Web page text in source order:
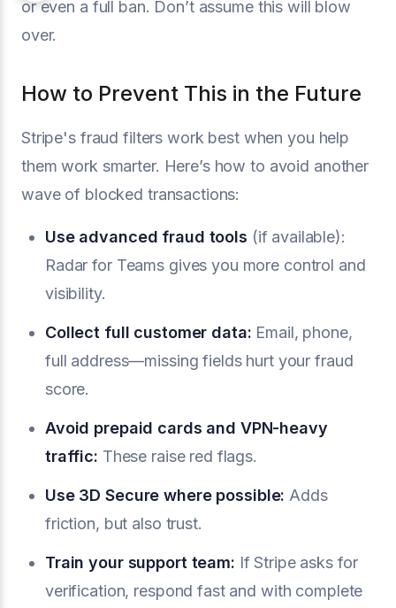
or even a full ban. Don’t assume this will blow
over.
How to Prevent This in the Future
Stripe's fraud filters work best when you help
them work smarter. Here’s how to avoid another
wave of blocked transactions:
Use advanced fraud tools (if available):
Radar for Teams gives you more control and
visibility.
Collect full customer data: Email, phone,
full address—missing fields hurt your fraud
score.
Avoid prepaid cards and VPN-heavy
traffic: These raise red flags.
Use 3D Secure where possible: Adds
friction, but also trust.
Train your support team: If Stripe asks for
verification, respond fast and with complete